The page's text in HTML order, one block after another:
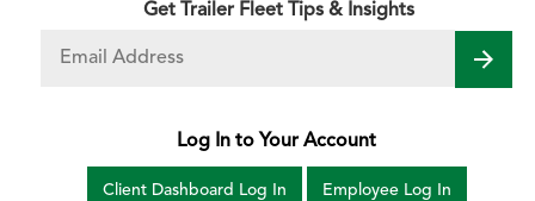
Get Trailer Fleet Tips & Insights
Log In to Your Account
Client Dashboard Log In Employee Log In